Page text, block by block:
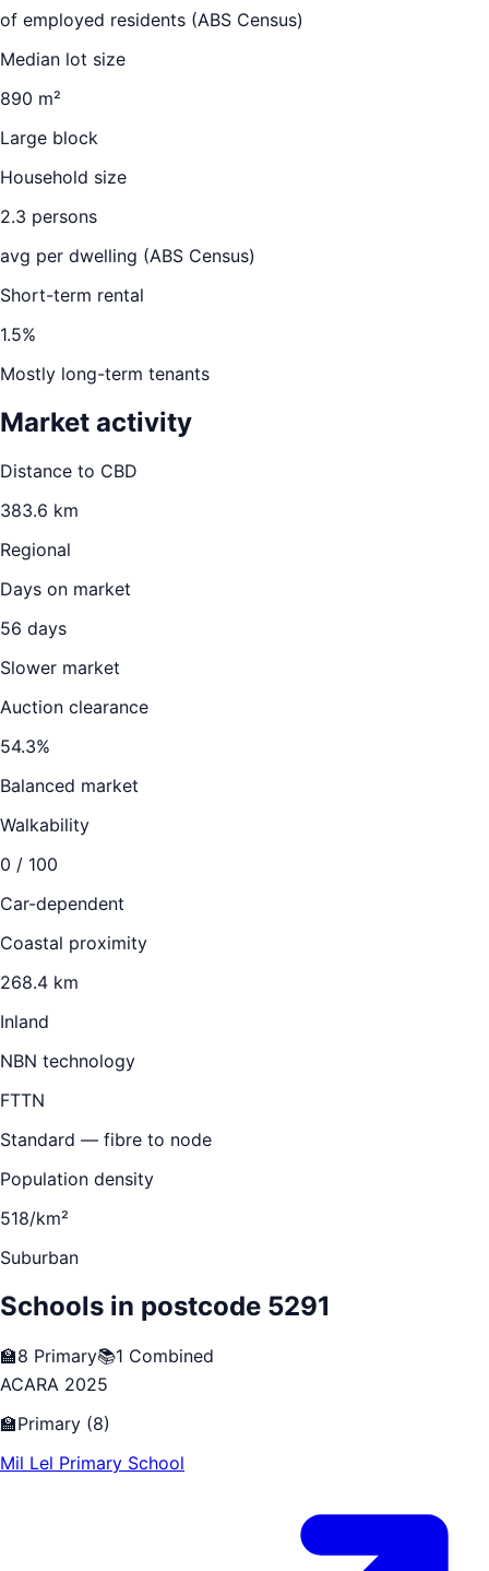
of employed residents (ABS Census)
Median lot size
890 m²
Large block
Household size
2.3 persons
avg per dwelling (ABS Census)
Short-term rental
1.5%
Mostly long-term tenants
Market activity
Distance to CBD
383.6 km
Regional
Days on market
56 days
Slower market
Auction clearance
54.3%
Balanced market
Walkability
0 / 100
Car-dependent
Coastal proximity
268.4 km
Inland
NBN technology
FTTN
Standard — fibre to node
Population density
518/km²
Suburban
Schools in postcode 5291
🏫8 Primary📚1 Combined
ACARA 2025
🏫Primary (8)
Mil Lel Primary School